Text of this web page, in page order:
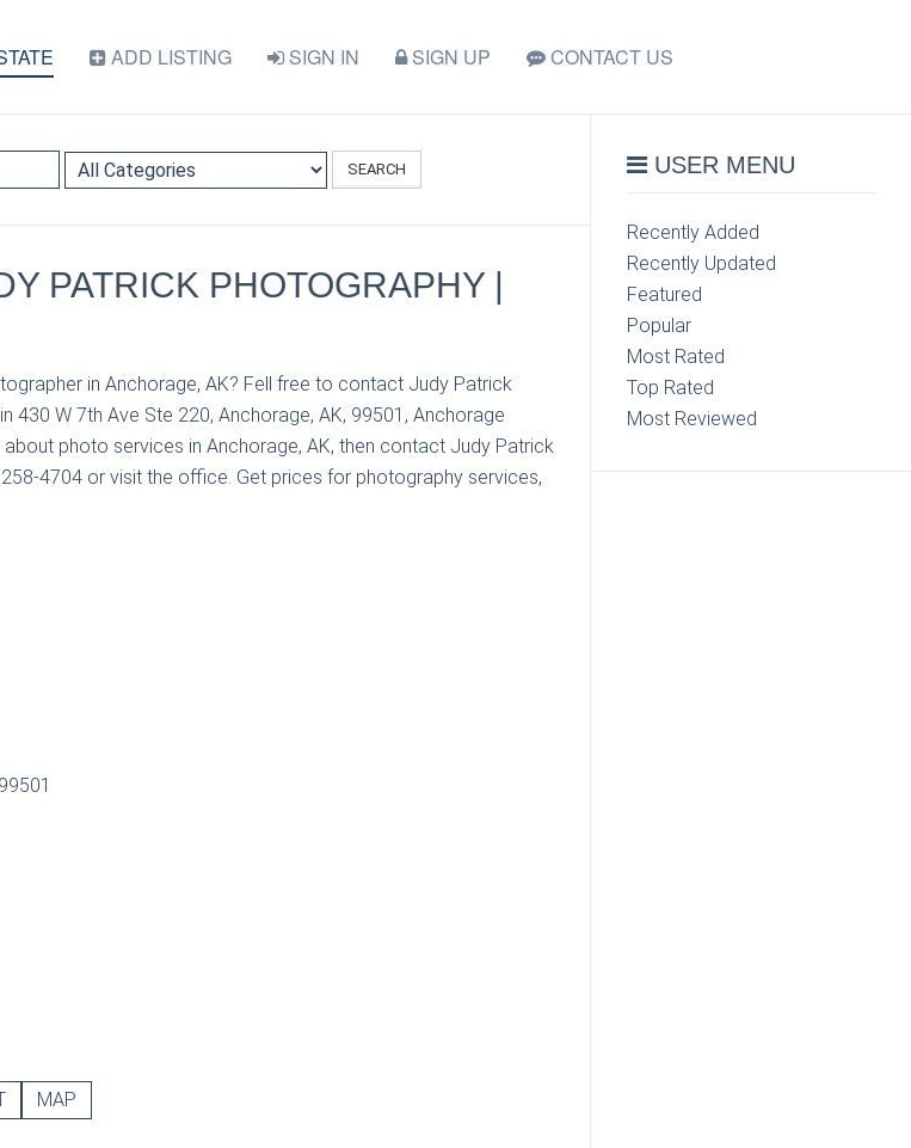
ADD LISTING SIGN IN SIGN UP CONTACT US
SEARCH
PATRICK PHOTOGRAPHY |
in Anchorage, AK? Fell free to contact Judy Patrick
W 7th Ave Ste 220, Anchorage, AK, 99501, Anchorage
photo services in Anchorage, AK, then contact Judy Patrick
4704 or visit the office. Get prices for photography services,
MAP
USER MENU
Recently Added
Recently Updated
Featured
Popular
Most Rated
Top Rated
Most Reviewed